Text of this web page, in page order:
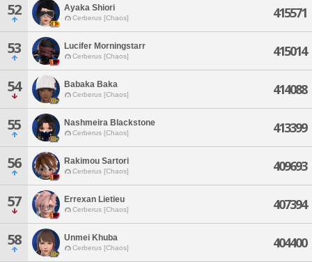
52 Ayaka Shiori
Cerberus [Chaos] 415571
53 Lucifer Morningstarr
Cerberus [Chaos] 415014
54 Babaka Baka
Cerberus [Chaos] 414088
55 Nashmeira Blackstone
Cerberus [Chaos] 413399
56 Rakimou Sartori
Cerberus [Chaos] 409693
57 Errexan Lietieu
Cerberus [Chaos] 407394
58 Unmei Khuba
Cerberus [Chaos] 404400